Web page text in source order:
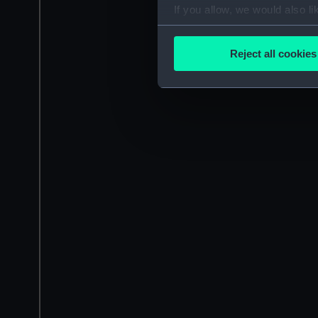
If you allow, we would also
Collect information
Find out more about how
improve it. We may also
party sources. You can
Reject all cookies